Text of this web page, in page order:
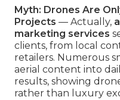
Myth: Drones Are
Projects — Actually,
marketing services
clients, from local
retailers. Numerous
aerial content into
results, showing
rather than luxury